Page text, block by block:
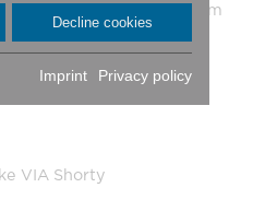
bike will be available from
Decline cookies
Imprint Privacy policy